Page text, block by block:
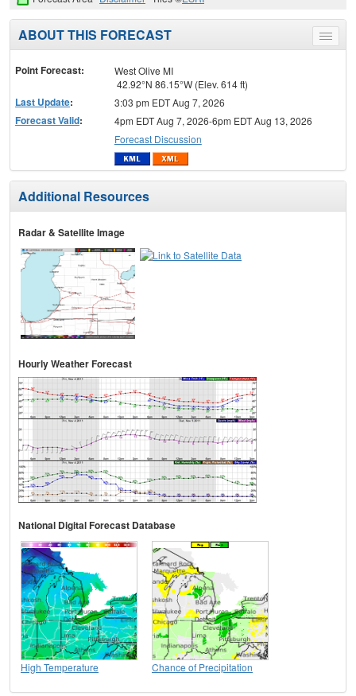
Toggle
menu
ABOUT THIS FORECAST
Point Forecast:
West Olive MI
42.92°N 86.15°W (Elev. 614 ft)
Last Update: 3:03 pm EDT Aug 7, 2026
Forecast Valid:
4pm EDT Aug 7, 2026-6pm EDT Aug 13, 2026
Forecast Discussion
Additional Resources
Radar & Satellite Image
Hourly Weather Forecast
National Digital Forecast Database
High Temperature Chance of Precipitation